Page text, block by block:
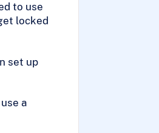
to use
locked
set up
a